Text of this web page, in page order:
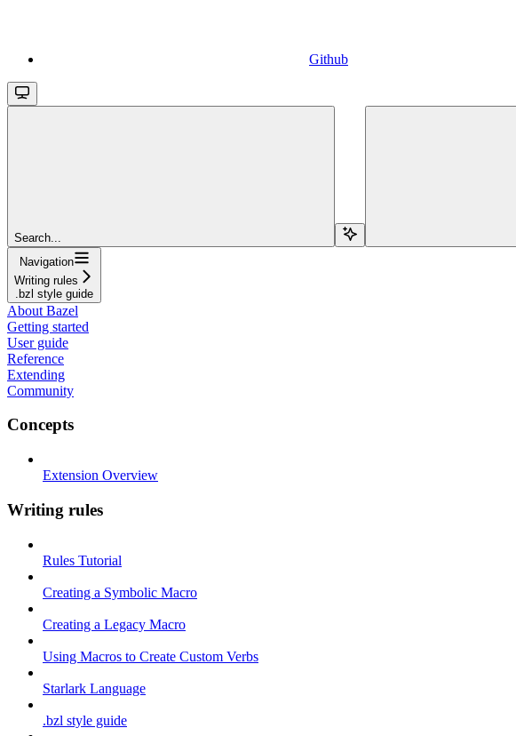
Github
Search...
Navigation
Writing rules
.bzl style guide
About Bazel
Getting started
User guide
Reference
Extending
Community
Concepts
Extension Overview
Writing rules
Rules Tutorial
Creating a Symbolic Macro
Creating a Legacy Macro
Using Macros to Create Custom Verbs
Starlark Language
.bzl style guide